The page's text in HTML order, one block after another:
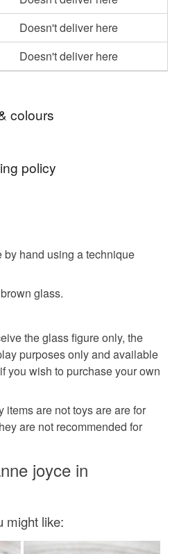
Doesn't deliver here
Doesn't deliver here
colours
policy
exchange an item.
types of items are non-
personalised, bespoke or made-
items which
personal items sold with a
in instances where
items.
is being posted outside
may have to pay
a handling fee. The seller is
or fees that may incur.
hand using a technique
glass.
the glass figure only, the
purposes only and available
you wish to purchase your own
items are not toys are are for
are not recommended for
joyce in
might like: